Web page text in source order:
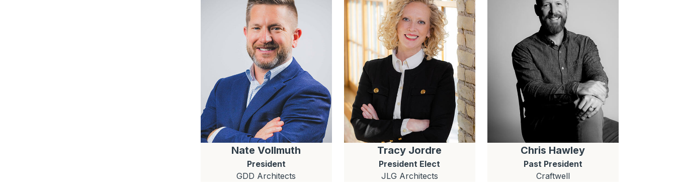
NateVollmuth
President
GDD Architects
Tracy Jordre
President Elect
JLG Architects
Chris Hawley
Past President
Craftwell